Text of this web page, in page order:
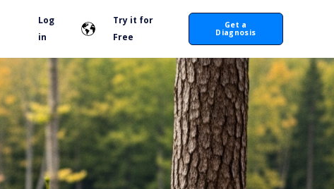
Log
in
Try it for
Free
Get a
Diagnosis